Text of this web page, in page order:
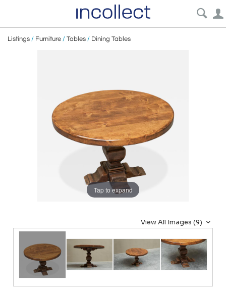
Listings / Furniture / Tables / Dining Tables
Tap to expand
View All Images (9)